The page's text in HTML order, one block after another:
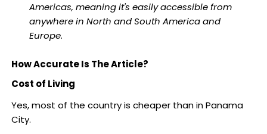
Americas, meaning it's easily accessible from
anywhere in North and South America and
Europe.
How Accurate Is The Article?
Cost of Living
Yes, most of the country is cheaper than in Panama
City.